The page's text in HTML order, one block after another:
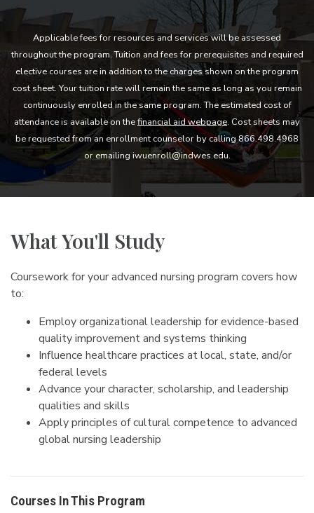
Applicable fees for resources and services will be assessed
throughout the program. Tuition and fees for prerequisites and required
elective courses are in addition to the charges shown on the program
cost sheet. Your tuition rate will remain the same as long as you remain
continuously enrolled in the same program. The estimated cost of
attendance is available on thefinancial aid webpage. Cost sheets may
be requested from an enrollment counselor by calling 866.498.4968
or emailing iwuenroll@indwes.edu.
What You'll Study
Coursework for your advanced nursing program covers how
to:
Employ organizational leadership for evidence-based
quality improvement and systems thinking
Influence healthcare practices at local, state, and/or
federal levels
Advance your character, scholarship, and leadership
qualities and skills
Apply principles of cultural competence to advanced
global nursing leadership
Courses In This Program